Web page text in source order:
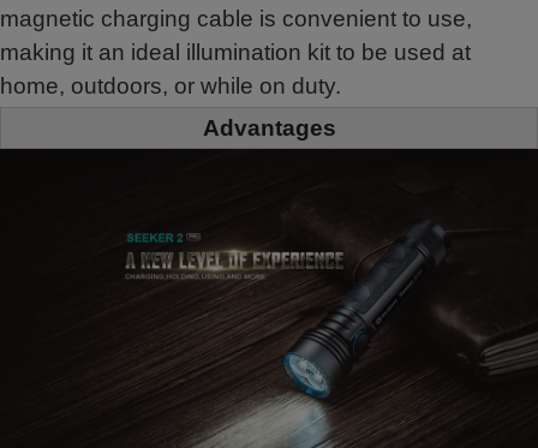
magnetic charging cable is convenient to use,
making it an ideal illumination kit to be used at
home, outdoors, or while on duty.
Advantages